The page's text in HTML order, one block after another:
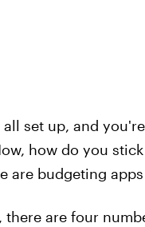
all set up, and
how do you
are budgeting
there are four